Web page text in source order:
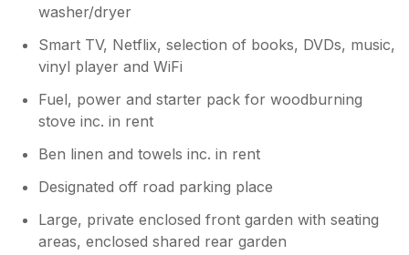
washer/dryer
Smart TV, Netflix, selection of books, DVDs, music,
vinyl player and WiFi
Fuel, power and starter pack for woodburning
stove inc. in rent
Ben linen and towels inc. in rent
Designated off road parking place
Large, private enclosed front garden with seating
areas, enclosed shared rear garden